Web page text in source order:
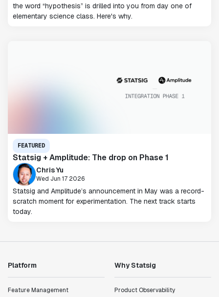
the word “hypothesis” is drilled into you from day one of
elementary science class. Here's why.
FEATURED
Statsig + Amplitude: The drop on Phase 1
Chris Yu
Wed Jun 17 2026
Statsig and Amplitude’s announcement in May was a record-
scratch moment for experimentation. The next track starts
today.
Platform
Feature Management
Why Statsig
Product Observability